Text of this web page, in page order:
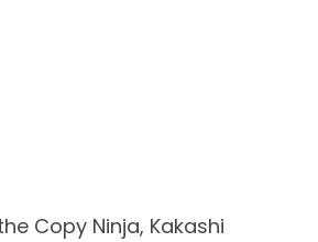
Copy Ninja, Kakashi